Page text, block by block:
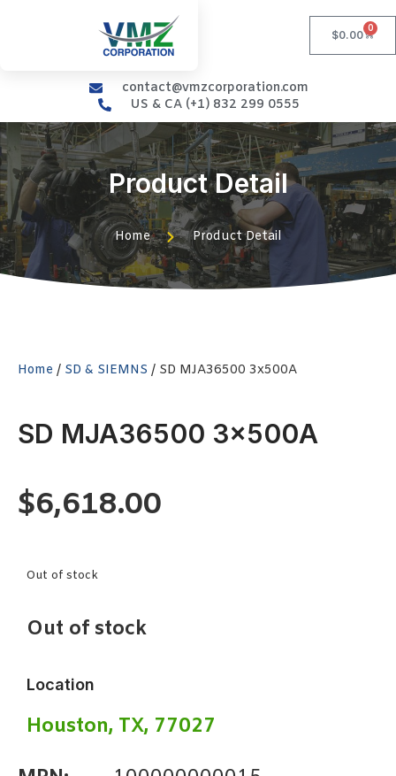
$0.00
0
contact@vmzcorporation.com
US & CA (+1) 832 299 0555
Product Detail
Home Product Detail
Home / SD & SIEMNS / SD MJA36500 3x500A
SD MJA36500 3x500A
$6,618.00
Out of stock
Out of stock
Location
Houston, TX, 77027